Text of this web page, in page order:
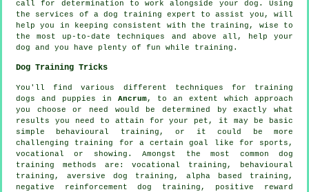
call for determination to work alongside your dog. Using
the services of a dog training expert to assist you, will
help you in keeping consistent with the training , wise to
the most up-to-date techniques and above all,
help your
dog and you have plenty of fun while training.
Dog Training Tricks
You'll find various different techniques for training
dogs and puppies in Ancrum, to an extent which approach
you choose or need would be determined by exactly what
results you need to attain for your pet, it may be basic
simple
behavioural training , or it could be more
challenging training for a certain goal like for sports,
vocational or showing. Amongst the most common dog
training methods are: vocational training, behavioural
training, aversive dog training, alpha based training,
negative reinforcement dog training, positive reward